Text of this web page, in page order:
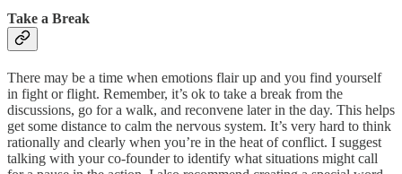
Take a Break
There may be a time when emotions flair up and you find yourself
in fight or flight. Remember, it’s ok to take a break from the
discussions, go for a walk, and reconvene later in the day. This helps
get some distance to calm the nervous system. It’s very hard to think
rationally and clearly when you’re in the heat of conflict. I suggest
talking with your co-founder to identify what situations might call